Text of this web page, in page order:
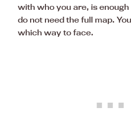
with who you are, is
do not need the full map.
which way to face.